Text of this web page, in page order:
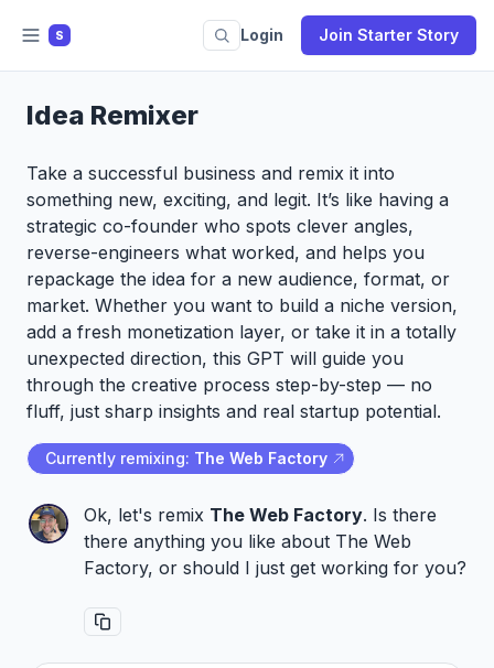
S Login Join Starter Story
Idea Remixer
Take a successful business and remix it into
something new, exciting, and legit. It’s like having a
strategic co-founder who spots clever angles,
reverse-engineers what worked, and helps you
repackage the idea for a new audience, format, or
market. Whether you want to build a niche version,
add a fresh monetization layer, or take it in a totally
unexpected direction, this GPT will guide you
through the creative process step-by-step — no
fluff, just sharp insights and real startup potential.
Currently remixing: The Web Factory
Ok, let's remix The Web Factory. Is there
there anything you like about The Web
Factory, or should I just get working for you?